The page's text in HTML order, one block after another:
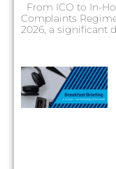
From ICO to In-
Complaints
2026, a significant